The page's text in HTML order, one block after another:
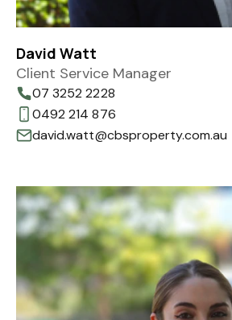
David Watt
Client Service Manager
07 3252 2228
0492 214 876
david.watt@cbsproperty.com.au